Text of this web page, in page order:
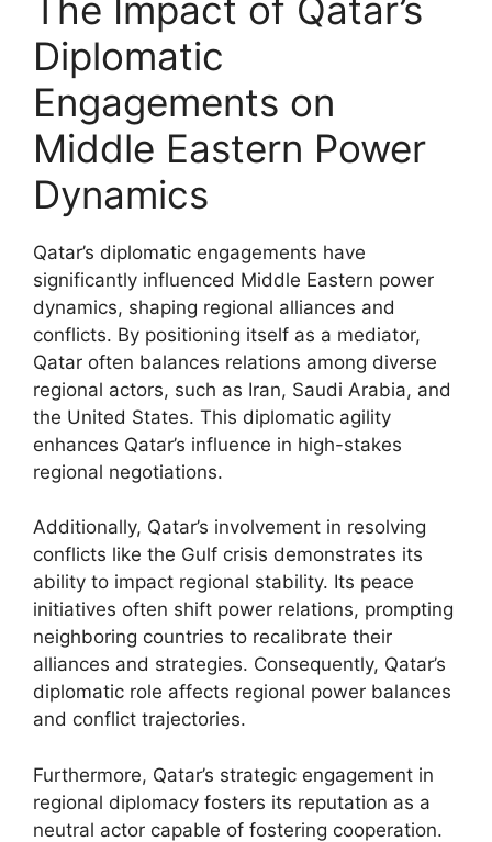
The Impact of Qatar’s
Diplomatic
Engagements on
Middle Eastern Power
Dynamics
Qatar’s diplomatic engagements have
significantly influenced Middle Eastern power
dynamics, shaping regional alliances and
conflicts. By positioning itself as a mediator,
Qatar often balances relations among diverse
regional actors, such as Iran, Saudi Arabia, and
the United States. This diplomatic agility
enhances Qatar’s influence in high-stakes
regional negotiations.
Additionally, Qatar’s involvement in resolving
conflicts like the Gulf crisis demonstrates its
ability to impact regional stability. Its peace
initiatives often shift power relations, prompting
neighboring countries to recalibrate their
alliances and strategies. Consequently, Qatar’s
diplomatic role affects regional power balances
and conflict trajectories.
Furthermore, Qatar’s strategic engagement in
regional diplomacy fosters its reputation as a
neutral actor capable of fostering cooperation.